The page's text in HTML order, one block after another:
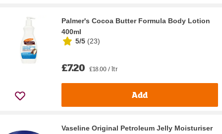
Palmer's Cocoa Butter Formula Body Lotion
400ml
5/5 (23)
£7.20 £18.00 / ltr
Add
Vaseline Original Petroleum Jelly Moisturiser